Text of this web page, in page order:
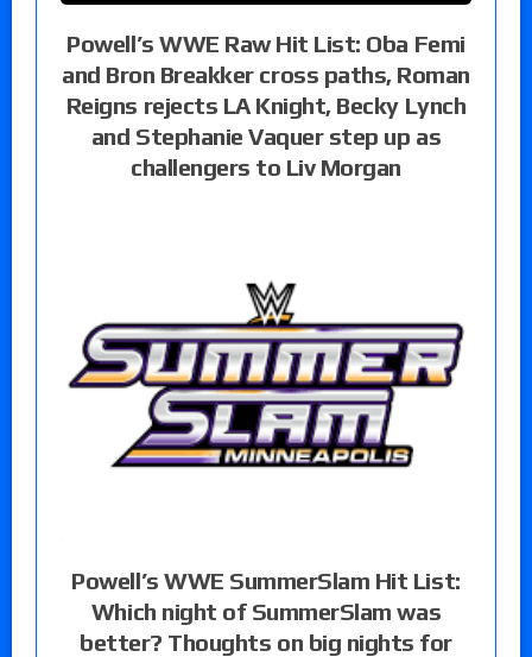
Powell’s WWE Raw Hit List: Oba Femi
and Bron Breakker cross paths, Roman
Reigns rejects LA Knight, Becky Lynch
and Stephanie Vaquer step up as
challengers to Liv Morgan
Powell’s WWE SummerSlam Hit List:
Which night of SummerSlam was
better? Thoughts on big nights for